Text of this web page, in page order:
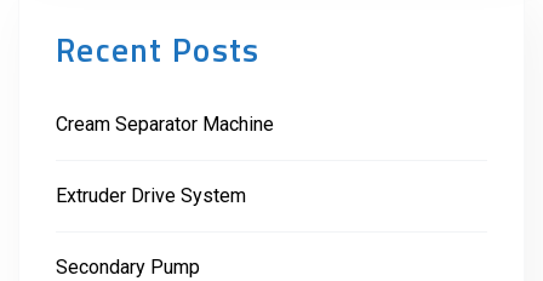
Recent Posts
Cream Separator Machine
Extruder Drive System
Secondary Pump